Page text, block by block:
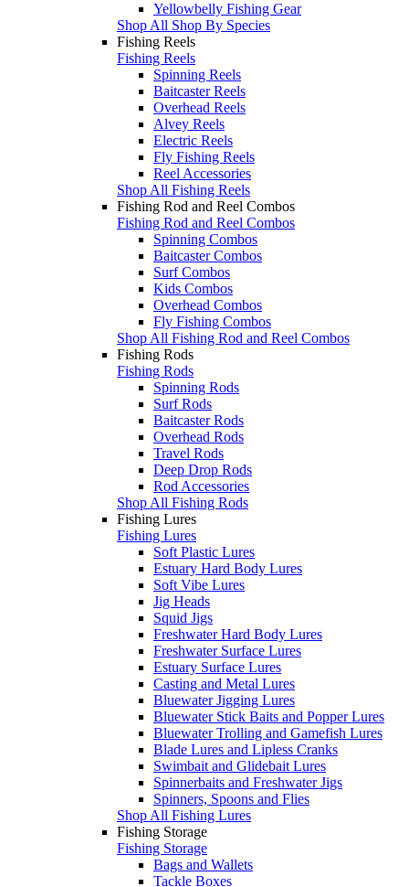
Yellowbelly Fishing Gear
Shop All Shop By Species
Fishing Reels
Fishing Reels
Spinning Reels
Baitcaster Reels
Overhead Reels
Alvey Reels
Electric Reels
Fly Fishing Reels
Reel Accessories
Shop All Fishing Reels
Fishing Rod and Reel Combos
Fishing Rod and Reel Combos
Spinning Combos
Baitcaster Combos
Surf Combos
Kids Combos
Overhead Combos
Fly Fishing Combos
Shop All Fishing Rod and Reel Combos
Fishing Rods
Fishing Rods
Spinning Rods
Surf Rods
Baitcaster Rods
Overhead Rods
Travel Rods
Deep Drop Rods
Rod Accessories
Shop All Fishing Rods
Fishing Lures
Fishing Lures
Soft Plastic Lures
Estuary Hard Body Lures
Soft Vibe Lures
Jig Heads
Squid Jigs
Freshwater Hard Body Lures
Freshwater Surface Lures
Estuary Surface Lures
Casting and Metal Lures
Bluewater Jigging Lures
Bluewater Stick Baits and Popper Lures
Bluewater Trolling and Gamefish Lures
Blade Lures and Lipless Cranks
Swimbait and Glidebait Lures
Spinnerbaits and Freshwater Jigs
Spinners, Spoons and Flies
Shop All Fishing Lures
Fishing Storage
Fishing Storage
Bags and Wallets
Tackle Boxes